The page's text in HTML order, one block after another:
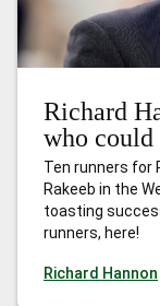
Richard
who could
type of
Ten runners for
Rakeeb in the
toasting
runners, here!
Richard Hannon